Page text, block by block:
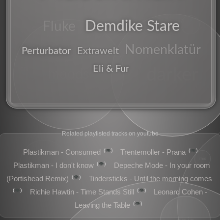
Demdike Stare
Perturbator Extrawelt Nomenklatür
Eli & Fur
Related playlisted tracks on youtube
Plastikman - Consumed 👁️ Trentemoller - Prana 👁️
Plastikman - I don't know 👁️
Depeche Mode - In your room
(Portishead Remix)
👁️ Tindersticks - Until the morning comes
👁️ Richie Hawtin - Time Stands Still 👁️
Leonard Cohen -
Leaving the Table
👁️
remix